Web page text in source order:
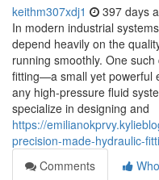
keithm307xdj1 397 days
In modern industrial
depend heavily on the
running smoothly. One
fitting—a small yet powerful
any high-pressure fluid
specialize in designing and
https://
precision-made-hydraulic-
Comments